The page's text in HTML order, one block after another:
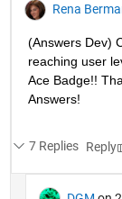
Rena
(Answers Dev)
reaching user
Ace Badge!!
Answers!
7 Replies Reply